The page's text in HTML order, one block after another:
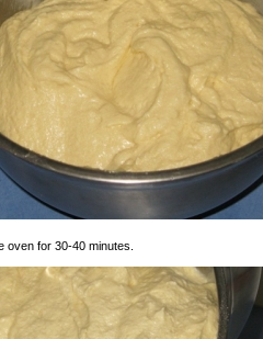
oven for 30-40 minutes.